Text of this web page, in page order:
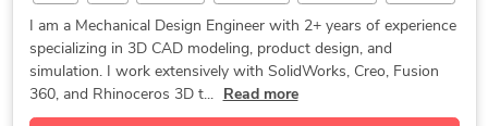
Robotics Rhino 3D Simulation CAD Design
SolidWorks Fusion 360 3D Modeling CAD Modeling
3D Modeling Medical Device
Design Engineer 3D CAD Modeling
I am a Mechanical Design Engineer with 2+ years of experience
specializing in 3D CAD modeling, product design, and
simulation. I work extensively with SolidWorks, Creo, Fusion
360, and Rhinoceros 3D t...
Read more